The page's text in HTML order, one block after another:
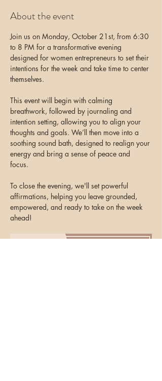
About the event
Join us on Monday, October 21st, from 6:30
to 8 PM for a transformative evening
designed for women entrepreneurs to set their
intentions for the week and take time to center
themselves.
This event will begin with calming
breathwork, followed by journaling and
intention setting, allowing you to align your
thoughts and goals. We’ll then move into a
soothing sound bath, designed to realign your
energy and bring a sense of peace and
focus.
To close the evening, we'll set powerful
affirmations, helping you leave grounded,
empowered, and ready to take on the week
ahead!